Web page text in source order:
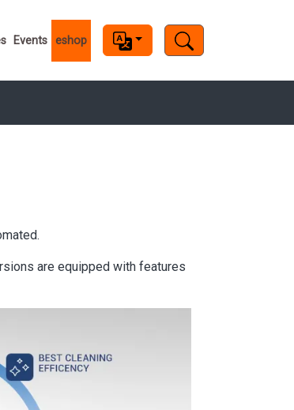
Events eshop
are equipped with features